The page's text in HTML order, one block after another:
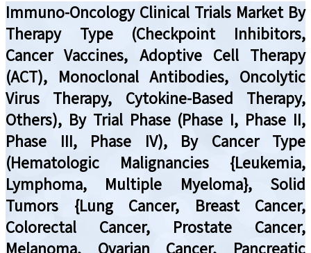
Immuno-Oncology Clinical Trials Market By
Therapy Type (Checkpoint Inhibitors,
Cancer Vaccines, Adoptive Cell Therapy
(ACT), Monoclonal Antibodies, Oncolytic
Virus Therapy, Cytokine-Based Therapy,
Others), By Trial Phase (Phase I, Phase II,
Phase III, Phase IV), By Cancer Type
(Hematologic Malignancies {Leukemia,
Lymphoma, Multiple Myeloma}, Solid
Tumors {Lung Cancer, Breast Cancer,
Colorectal Cancer, Prostate Cancer,
Melanoma, Ovarian Cancer, Pancreatic